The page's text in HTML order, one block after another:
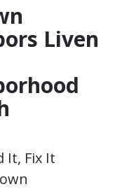
Liven
It, Fix It